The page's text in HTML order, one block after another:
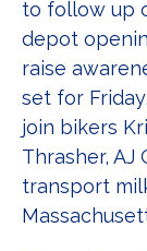
to follow up
depot
raise
set for
join bikers
Thrasher, AJ
transport